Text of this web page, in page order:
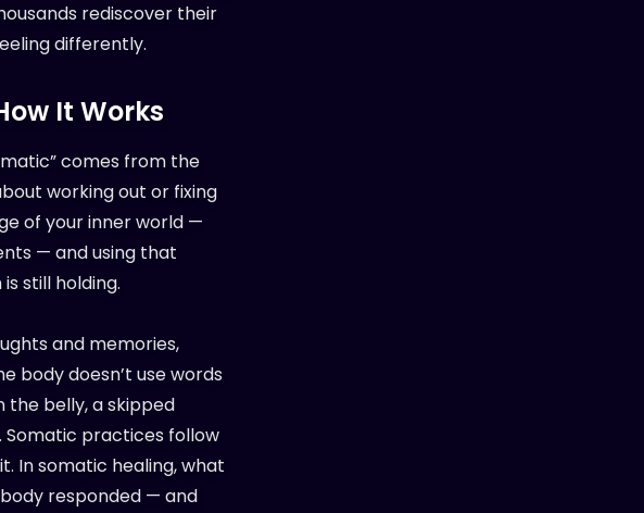
rediscover their
differently.
It Works
comes from the
working out or fixing
of your inner world —
— and using that
still holding.
and memories,
body doesn’t use words
the belly, a skipped
Somatic practices follow
In somatic healing, what
responded — and